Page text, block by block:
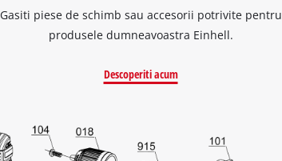
Gasiti piese de schimb sau accesorii potrivite pentru
produsele dumneavoastra Einhell.
Descoperiti acum